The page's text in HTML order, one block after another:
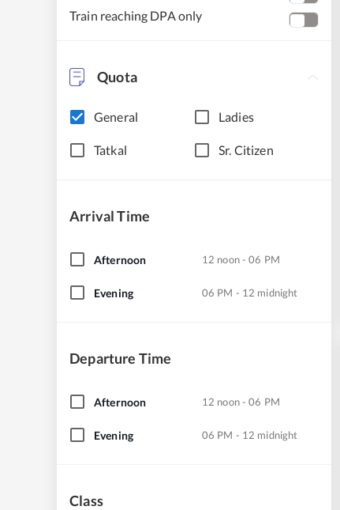
Train reaching DPA only
Quota
General Ladies
Tatkal Sr. Citizen
Arrival Time
Afternoon 12 noon - 06 PM
Evening 06 PM - 12 midnight
Departure Time
Afternoon 12 noon - 06 PM
Evening 06 PM - 12 midnight
Class